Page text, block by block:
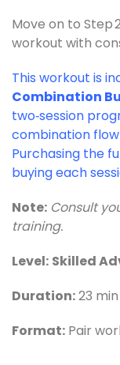
Move on to Step
workout with
This workout is
Combination
two‑session
combination
Purchasing the
buying each
Note: Consult
training.
Level: Skilled
Duration:23 min
Format: Pair